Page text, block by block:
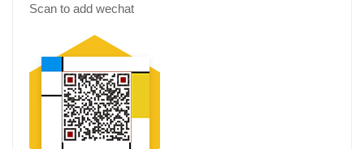
Scan to add wechat